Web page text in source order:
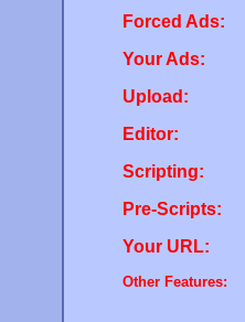
Forced Ads:
Your Ads:
Upload:
Editor:
Scripting:
Pre-Scripts:
Your URL:
Other Features: